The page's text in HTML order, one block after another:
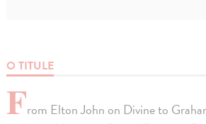
O TITULE
From Elton John on Divine to